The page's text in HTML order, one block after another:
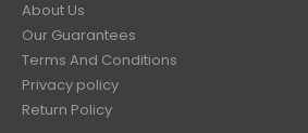
About Us
Our Guarantees
Terms And Conditions
Privacy policy
Return Policy